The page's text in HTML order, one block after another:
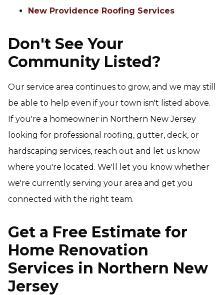
New Providence Roofing Services
Don't See Your
Community Listed?
Our service area continues to grow, and we may still
be able to help even if your town isn't listed above.
If you're a homeowner in Northern New Jersey
looking for professional roofing, gutter, deck, or
hardscaping services, reach out and let us know
where you're located. We'll let you know whether
we're currently serving your area and get you
connected with the right team.
Get a Free Estimate for
Home Renovation
Services in Northern New
Jersey